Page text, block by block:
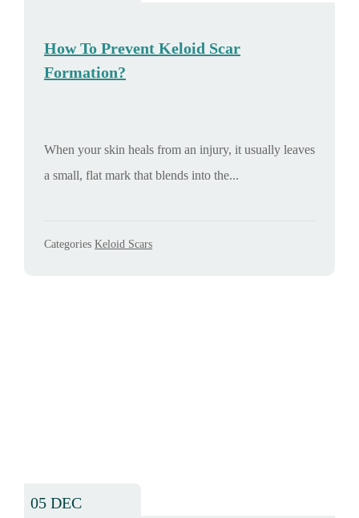
How To Prevent Keloid Scar
Formation?
When your skin heals from an injury, it usually leaves
a small, flat mark that blends into the...
Categories Keloid Scars
05 DEC